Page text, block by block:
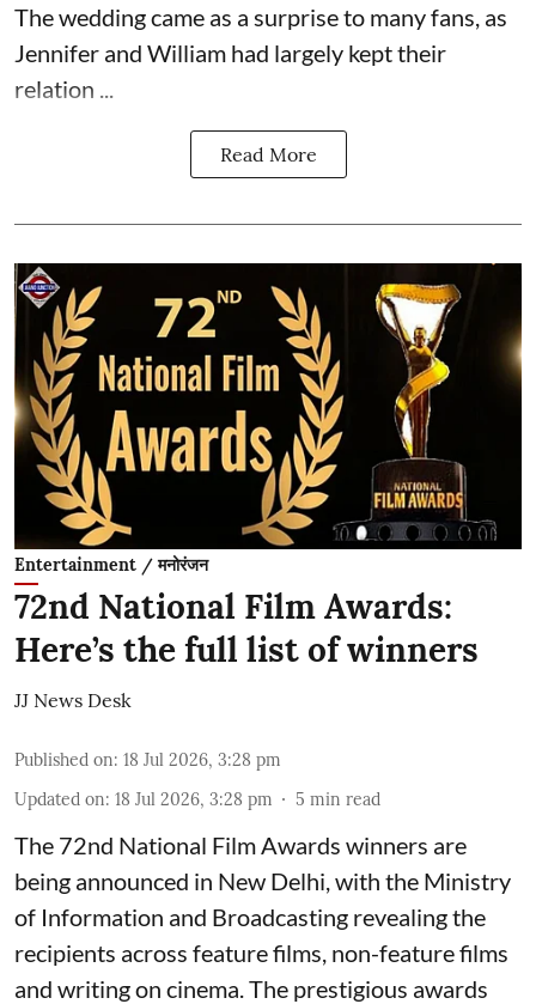
The wedding came as a surprise to many fans, as
Jennifer and William had largely kept their
relation ...
Read More
Entertainment / मनोरंजन
72nd National Film Awards:
Here’s the full list of winners
JJ News Desk
Published on: 18 Jul 2026, 3:28 pm
Updated on: 18 Jul 2026, 3:28 pm 5 min read
The 72nd National Film Awards winners are
being announced in New Delhi, with the Ministry
of Information and Broadcasting revealing the
recipients across feature films, non-feature films
and writing on cinema. The prestigious awards